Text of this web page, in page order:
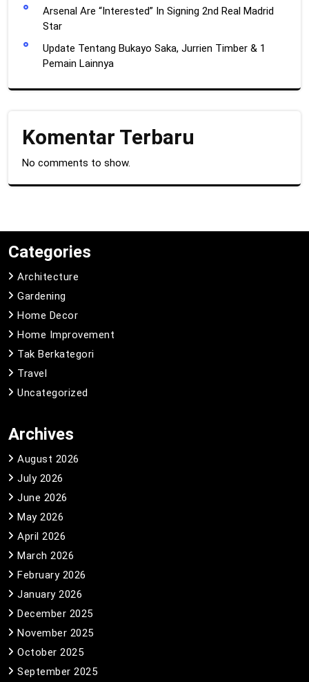
Arsenal Are “Interested” In Signing 2nd Real Madrid
Star
Update Tentang Bukayo Saka, Jurrien Timber & 1
Pemain Lainnya
Komentar Terbaru
No comments to show.
Categories
Architecture
Gardening
Home Decor
Home Improvement
Tak Berkategori
Travel
Uncategorized
Archives
August 2026
July 2026
June 2026
May 2026
April 2026
March 2026
February 2026
January 2026
December 2025
November 2025
October 2025
September 2025